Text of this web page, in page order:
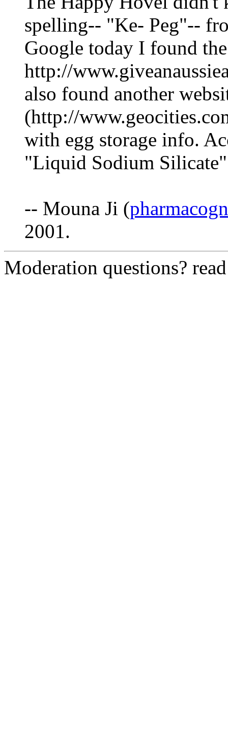
spelling-- "Ke- Peg"--
Google today I found
http://
also found another
(http://
with egg storage info.
"Liquid Sodium
-- Mouna Ji (
2001.
Moderation questions?